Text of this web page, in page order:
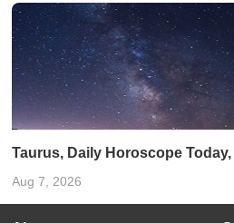
Taurus, Daily Horoscope
Aug 7, 2026